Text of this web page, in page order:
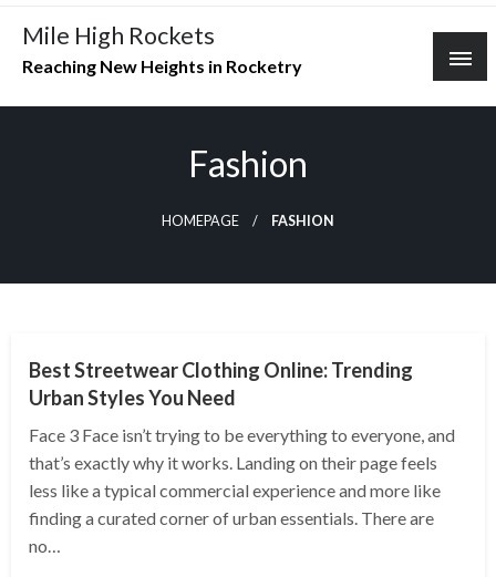
Skip
content
Mile High Rockets
Reaching New Heights in Rocketry
Fashion
HOMEPAGE FASHION
Best Streetwear Clothing Online: Trending
Urban Styles You Need
Face 3 Face isn’t trying to be everything to everyone, and
that’s exactly why it works. Landing on their page feels
less like a typical commercial experience and more like
finding a curated corner of urban essentials. There are
no…